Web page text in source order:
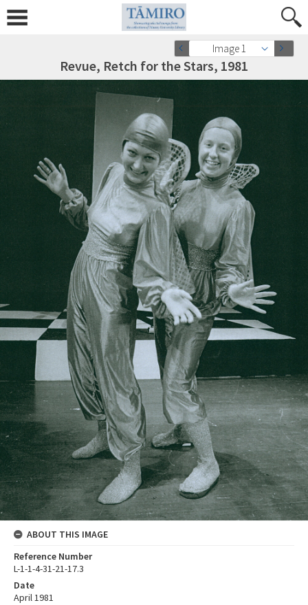
Image 1
Revue, Retch for the Stars, 1981
ABOUT THIS IMAGE
Reference Number
L-1-1-4-31-21-17.3
Date
April 1981